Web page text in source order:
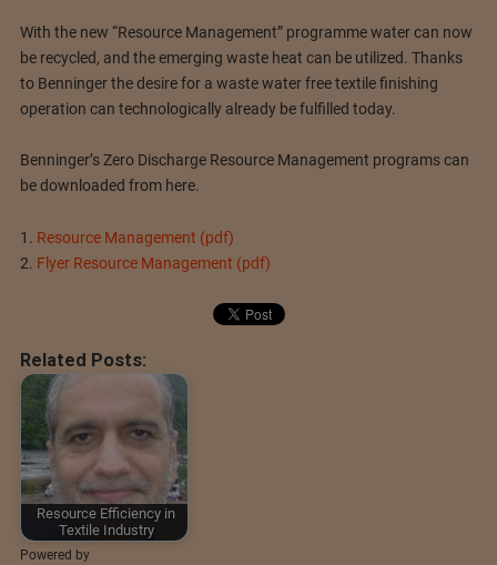
With the new “Resource Management” programme water can now
be recycled, and the emerging waste heat can be utilized. Thanks
to Benninger the desire for a waste water free textile finishing
operation can technologically already be fulfilled today.
Benninger’s Zero Discharge Resource Management programs can
be downloaded from here.
1. Resource Management (pdf)
2. Flyer Resource Management (pdf)
Related Posts:
Resource Efficiency in
Textile Industry
Powered by